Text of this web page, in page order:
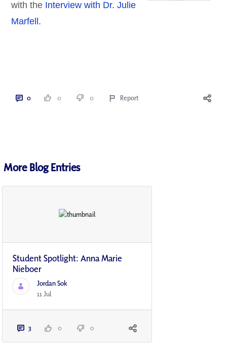
with the Interview with Dr. Julie
Marfell.
0 0 0 Report
More Blog Entries
Student Spotlight: Anna Marie
Nieboer
Jordan Sok
11 Jul
3 0 0